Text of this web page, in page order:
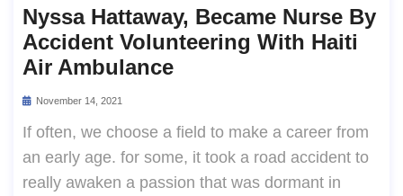
Nyssa Hattaway, Became Nurse By
Accident Volunteering With Haiti
Air Ambulance
November 14, 2021
If often, we choose a field to make a career from
an early age. for some, it took a road accident to
really awaken a passion that was dormant in